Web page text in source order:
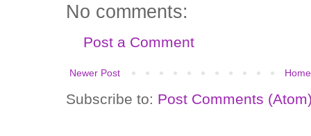
No comments:
Post a Comment
Newer Post Home
Subscribe to: Post Comments